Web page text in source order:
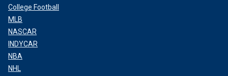
College Football
MLB
NASCAR
INDYCAR
NBA
NHL